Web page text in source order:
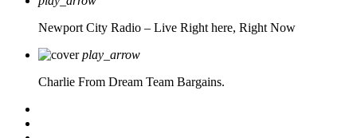
Newport City Radio – Live Right here, Right Now
play_arrow
Charlie From Dream Team Bargains.